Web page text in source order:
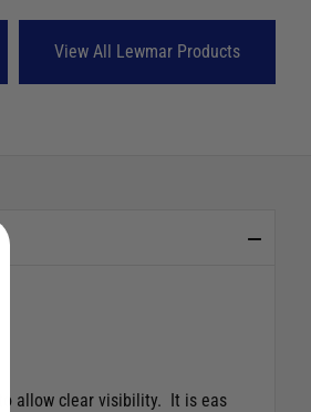
View All Lewmar Products
allow clear visibility. It is eas